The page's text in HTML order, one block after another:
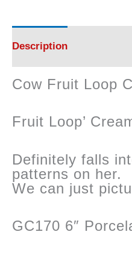
Description
Cow Fruit Loop
Fruit Loop’
Definitely falls
patterns on her.
We can just
GC170 6″